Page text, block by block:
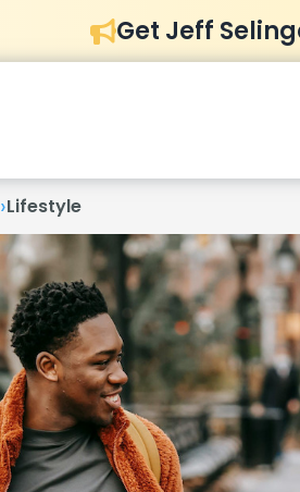
Get Jeff
›Lifestyle